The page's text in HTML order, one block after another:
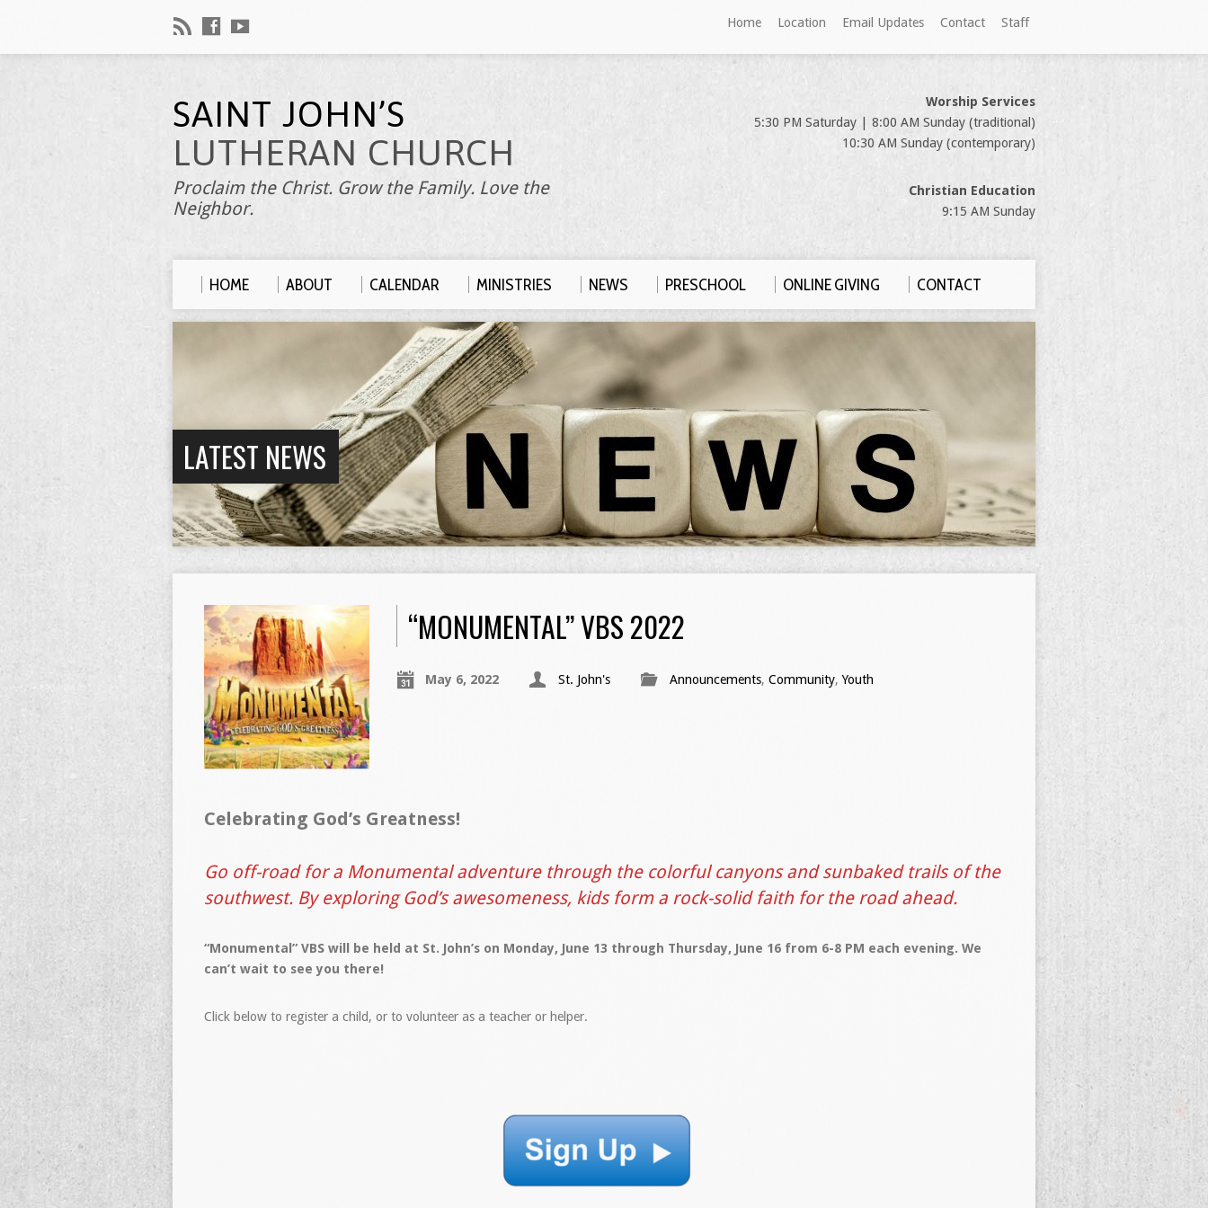
Home Location Email Updates Contact Staff
SAINT JOHN’S
LUTHERAN CHURCH
Proclaim the Christ. Grow the Family. Love the
Neighbor.
Worship Services
5:30 PM Saturday | 8:00 AM Sunday (traditional)
10:30 AM Sunday (contemporary)
Christian Education
9:15 AM Sunday
HOME ABOUT CALENDAR MINISTRIES NEWS PRESCHOOL ONLINE GIVING CONTACT
LATEST NEWS
“MONUMENTAL” VBS 2022
May 6, 2022 St. John's Announcements, Community,Youth
Celebrating God’s Greatness!
Go off-road for a Monumental adventure through the colorful canyons and sunbaked trails of the
southwest. By exploring God’s awesomeness, kids form a rock-solid faith for the road ahead.
“Monumental” VBS will be held at St. John’s on Monday, June 13 through Thursday, June 16 from 6-8 PM each evening. We
can’t wait to see you there!
Click below to register a child, or to volunteer as a teacher or helper.